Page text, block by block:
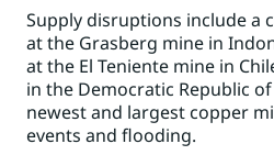
Supply disruptions include a
at the Grasberg mine in
at the El Teniente mine in
in the Democratic Republic
newest and largest copper
events and flooding.